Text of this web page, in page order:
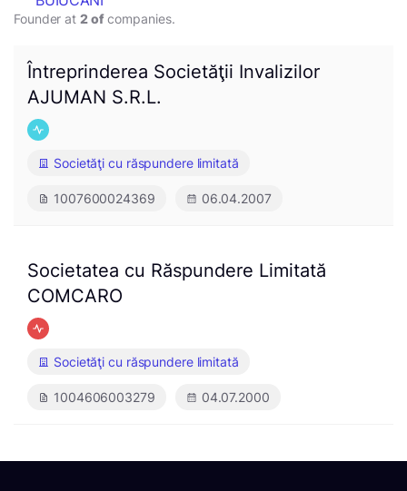
Founder at 2 ofcompanies.
Întreprinderea Societăţii Invalizilor
AJUMAN S.R.L.
Societăţi cu răspundere limitată
1007600024369 06.04.2007
Societatea cu Răspundere Limitată
COMCARO
Societăţi cu răspundere limitată
1004606003279 04.07.2000